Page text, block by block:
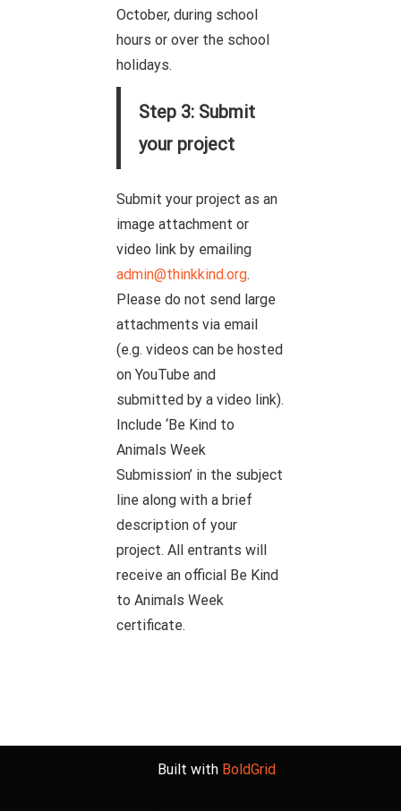
October, during school
hours or over the school
holidays.
Step 3: Submit
your project
Submit your project as an
image attachment or
video link by emailing
admin@thinkkind.org.
Please do not send large
attachments via email
(e.g. videos can be hosted
on YouTube and
submitted by a video link).
Include ‘Be Kind to
Animals Week
Submission’ in the subject
line along with a brief
description of your
project. All entrants will
receive an official Be Kind
to Animals Week
certificate.
Built with BoldGrid